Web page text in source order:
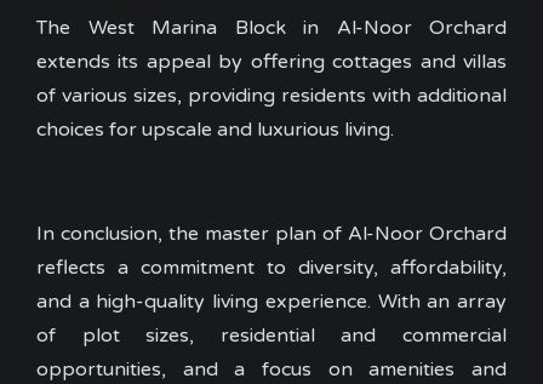
The West Marina Block in Al-Noor Orchard
extends its appeal by offering cottages and villas
of various sizes, providing residents with additional
choices for upscale and luxurious living.
In conclusion, the master plan of Al-Noor Orchard
reflects a commitment to diversity, affordability,
and a high-quality living experience. With an array
of plot sizes, residential and commercial
opportunities, and a focus on amenities and